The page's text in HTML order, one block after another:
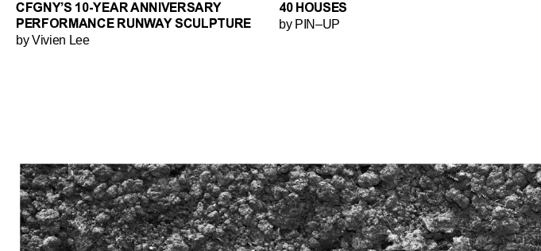
CFGNY’S 10-YEAR ANNIVERSARY
PERFORMANCE RUNWAY SCULPTURE
by Vivien Lee
40 HOUSES
by PIN–UP